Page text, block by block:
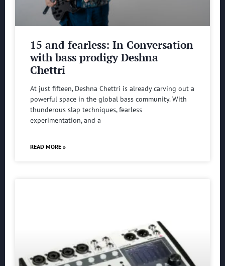
15 and fearless: In Conversation
with bass prodigy Deshna
Chettri
At just fifteen, Deshna Chettri is already carving out a
powerful space in the global bass community. With
thunderous slap techniques, fearless
experimentation, and a
READ MORE »